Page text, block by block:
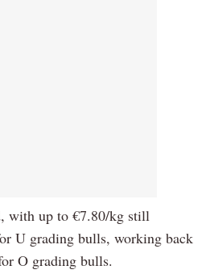
with up to €7.80/kg still
U grading bulls, working back
O grading bulls.